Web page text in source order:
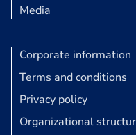
Media
Corporate information
Terms and conditions
Privacy policy
Organizational